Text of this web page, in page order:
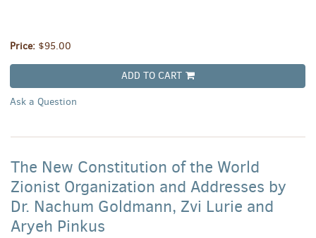
Price: $95.00
ADD TO CART
Ask a Question
The New Constitution of the World
Zionist Organization and Addresses by
Dr. Nachum Goldmann, Zvi Lurie and
Aryeh Pinkus